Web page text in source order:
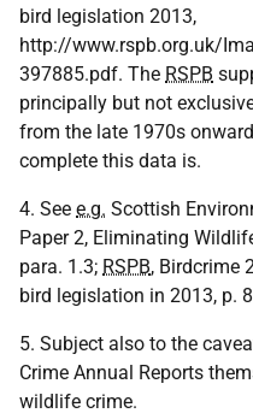
bird legislation 2013,
http://www.rspb.org.uk/
397885.pdf. The RSPB
principally but not
from the late 1970s
complete this data is.
4. See e.g. Scottish
Paper 2, Eliminating
para. 1.3; RSPB, Birdcrime
bird legislation in 2013, p.
5. Subject also to the
Crime Annual Reports
wildlife crime.